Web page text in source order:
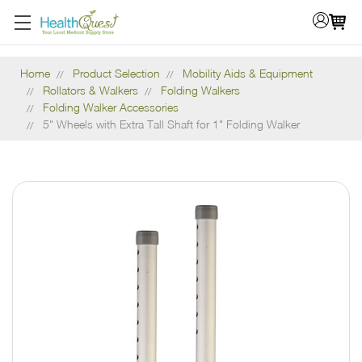
Home Product Selection
Mobility Aids & Equipment
Rollators & Walkers
Folding Walkers
Folding Walker Accessories
5" Wheels with Extra Tall Shaft for 1" Folding Walker